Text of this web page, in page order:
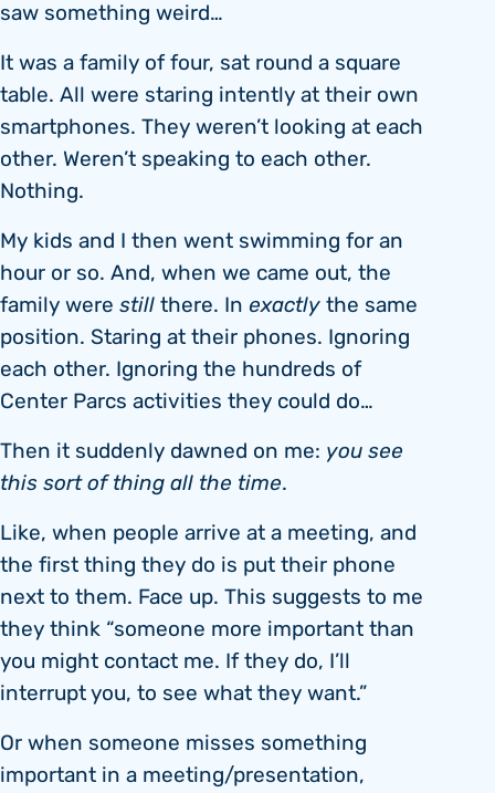
saw something weird…
It was a family of four, sat round a square
table. All were staring intently at their own
smartphones. They weren’t looking at each
other. Weren’t speaking to each other.
Nothing.
My kids and I then went swimming for an
hour or so. And, when we came out, the
family were stillthere. In exactlythe same
position. Staring at their phones. Ignoring
each other. Ignoring the hundreds of
Center Parcs activities they could do…
Then it suddenly dawned on me: you see
this sort of thing all the time.
Like, when people arrive at a meeting, and
the first thing they do is put their phone
next to them. Face up. This suggests to me
they think “someone more important than
you might contact me. If they do, I’ll
interrupt you, to see what they want.”
Or when someone misses something
important in a meeting/presentation,